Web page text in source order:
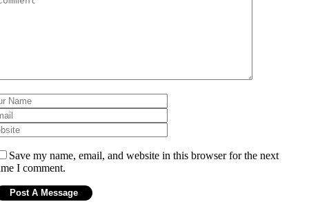
Save my name, email, and website in this browser for the next
I comment.